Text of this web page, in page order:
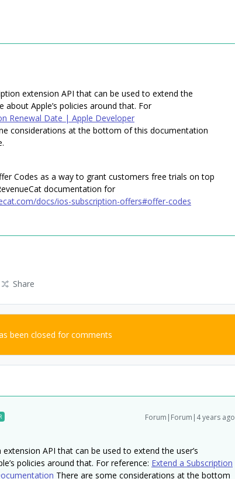
extension API that can be used to extend the
about Apple’s policies around that. For
Renewal Date | Apple Developer
considerations at the bottom of this documentation
Codes as a way to grant customers free trials on top
documentation for
docs/ios-subscription-offers#offer-codes
Share
been closed for comments
Forum|Forum|4 years ago
API that can be used to extend the user’s
policies around that. For reference: Extend a Subscription
There are some considerations at the bottom